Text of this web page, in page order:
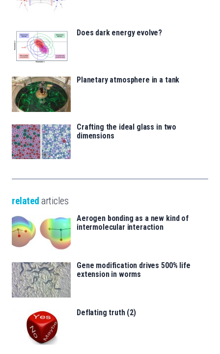
Does dark energy evolve?
Planetary atmosphere in a tank
Crafting the ideal glass in two
dimensions
related articles
Aerogen bonding as a new kind of
intermolecular interaction
Gene modification drives 500% life
extension in worms
Deflating truth (2)